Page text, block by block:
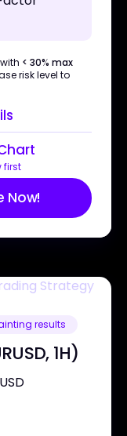
< 30% max
risk level to
first
Now!
results
1H)